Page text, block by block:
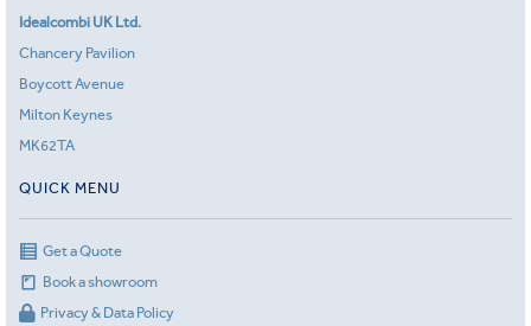
Idealcombi UK Ltd.
Chancery Pavilion
Boycott Avenue
Milton Keynes
MK62TA
QUICK MENU
Get a Quote
Book a showroom
Privacy & Data Policy